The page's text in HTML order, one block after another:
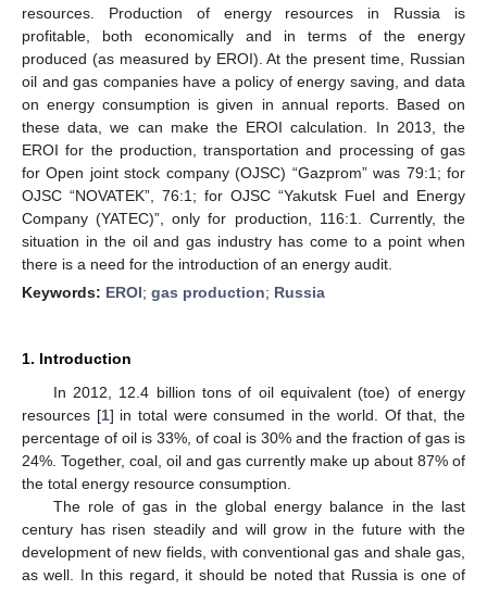
resources. Production of energy resources in Russia is
profitable, both economically and in terms of the energy
produced (as measured by EROI). At the present time, Russian
oil and gas companies have a policy of energy saving, and data
on energy consumption is given in annual reports. Based on
these data, we can make the EROI calculation. In 2013, the
EROI for the production, transportation and processing of gas
for Open joint stock company (OJSC) “Gazprom” was 79:1; for
OJSC “NOVATEK”, 76:1; for OJSC “Yakutsk Fuel and Energy
Company (YATEC)”, only for production, 116:1. Currently, the
situation in the oil and gas industry has come to a point when
there is a need for the introduction of an energy audit.
Keywords: EROI; gas production; Russia
1. Introduction
In 2012, 12.4 billion tons of oil equivalent (toe) of energy
resources [1] in total were consumed in the world. Of that, the
percentage of oil is 33%, of coal is 30% and the fraction of gas is
24%. Together, coal, oil and gas currently make up about 87% of
the total energy resource consumption.
The role of gas in the global energy balance in the last
century has risen steadily and will grow in the future with the
development of new fields, with conventional gas and shale gas,
as well. In this regard, it should be noted that Russia is one of